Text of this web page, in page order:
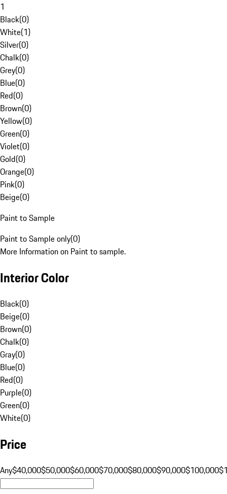
1
Black(0)
White(1)
Silver(0)
Chalk(0)
Grey(0)
Blue(0)
Red(0)
Brown(0)
Yellow(0)
Green(0)
Violet(0)
Gold(0)
Orange(0)
Pink(0)
Beige(0)
Paint to Sample
Paint to Sample only(0)
More Information on Paint to sample.
Interior Color
Black(0)
Beige(0)
Brown(0)
Chalk(0)
Gray(0)
Blue(0)
Red(0)
Purple(0)
Green(0)
White(0)
Price
Any$40,000$50,000$60,000$70,000$80,000$90,000$100,000